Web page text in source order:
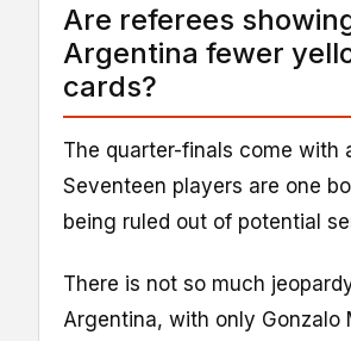
Are referees
Argentina fewer
cards?
The quarter-finals come with
Seventeen players are one
being ruled out of potential
There is not so much
Argentina, with only Gonzalo